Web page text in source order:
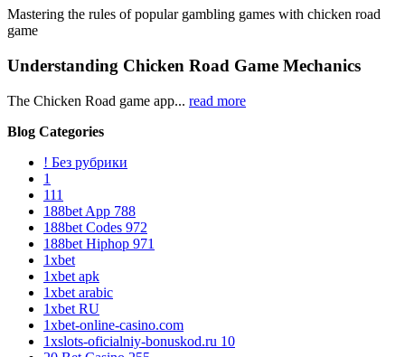
Mastering the rules of popular gambling games with chicken road
game
Understanding Chicken Road Game Mechanics
The Chicken Road game app... read more
Blog Categories
! Без рубрики
1
111
188bet App 788
188bet Codes 972
188bet Hiphop 971
1xbet
1xbet apk
1xbet arabic
1xbet RU
1xbet-online-casino.com
1xslots-oficialniy-bonuskod.ru 10